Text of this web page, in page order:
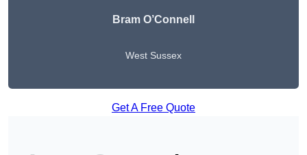
Bram O’Connell
West Sussex
Get A Free Quote